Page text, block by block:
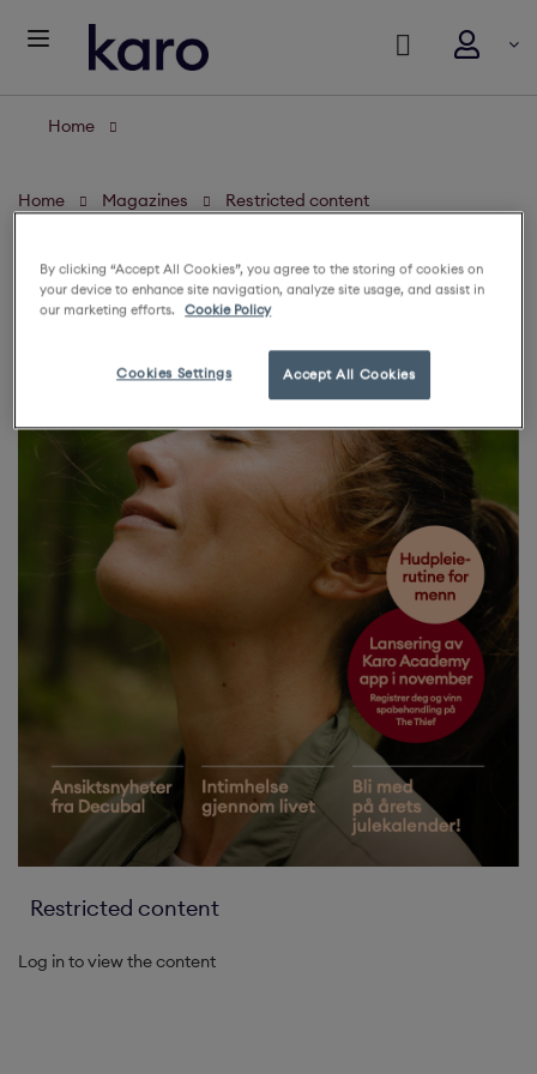
Home
Home Magazines Restricted content
Restricted content
Log in to view the content
By clicking “Accept All Cookies”, you agree to the storing of cookies on
your device to enhance site navigation, analyze site usage, and assist in
our marketing efforts.
Cookie Policy
Accept All Cookies
Cookies Settings